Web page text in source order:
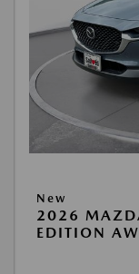
New
2026
EDITION